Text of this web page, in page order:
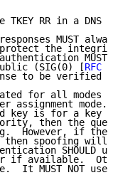
TKEY RR in a DNS
MUST
the
MUST
(SIG(0) [
RFC
to be verified
for all modes
assignment mode.
key is for a key
then the
However, if the
spoofing will
SHOULD
if available.
It MUST NOT use